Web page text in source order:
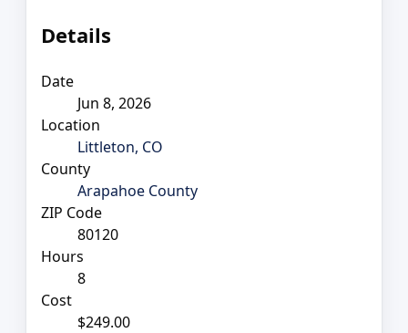
Details
Date
Jun 8, 2026
Location
Littleton, CO
County
Arapahoe County
ZIP Code
80120
Hours
8
Cost
$249.00